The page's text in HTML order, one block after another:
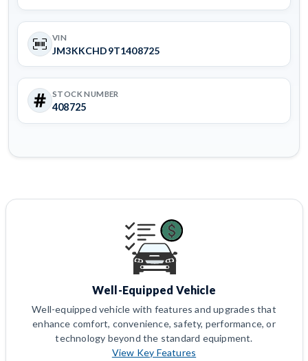
VIN
JM3KKCHD9T1408725
STOCK NUMBER
408725
Well-Equipped Vehicle
Well-equipped vehicle with features and upgrades that
enhance comfort, convenience, safety, performance, or
technology beyond the standard equipment.
View Key Features